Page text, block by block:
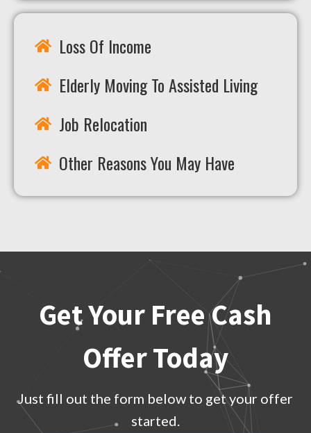
Loss Of Income
Elderly Moving To Assisted Living
Job Relocation
Other Reasons You May Have
Get Your Free Cash
Offer Today
Just fill out the form below to get your offer
started.